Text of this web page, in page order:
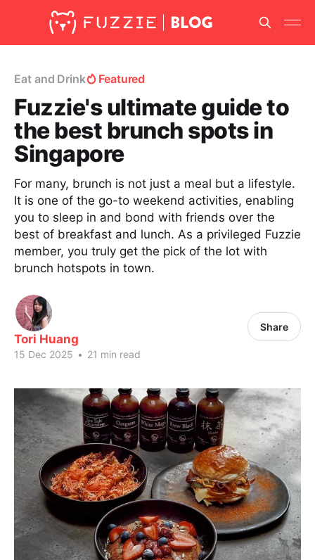
Eat and Drink Featured
Fuzzie's ultimate guide to
the best brunch spots in
Singapore
For many, brunch is not just a meal but a lifestyle.
It is one of the go-to weekend activities, enabling
you to sleep in and bond with friends over the
best of breakfast and lunch. As a privileged Fuzzie
member, you truly get the pick of the lot with
brunch hotspots in town.
Tori Huang
15 Dec 2025 • 21 min read
Share